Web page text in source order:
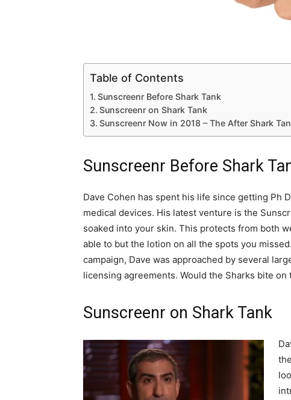
Table of Contents
Sunscreenr Before Shark Tank
Sunscreenr on Shark Tank
Sunscreenr Now in 2018 – The After Shark
Sunscreenr Before Shark
Dave Cohen has spent his life since getting Ph
medical devices. His latest venture is the
soaked into your skin. This protects from both
able to but the lotion on all the spots you
campaign, Dave was approached by several
licensing agreements. Would the Sharks bite
Sunscreenr on Shark Tank